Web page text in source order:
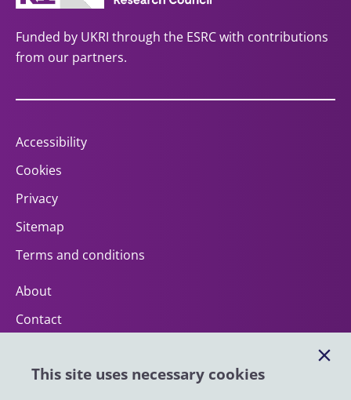
This site uses necessary cookies
Funded by UKRI through the ESRC with contributions
from our partners.
Accessibility
Cookies
Privacy
Sitemap
Terms and conditions
About
Contact
Impact